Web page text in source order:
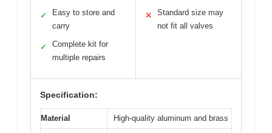
✓
Easy to store and
carry
✓
Complete kit for
multiple repairs
✕
Standard size may
not fit all valves
Specification:
Material High-quality aluminum and brass